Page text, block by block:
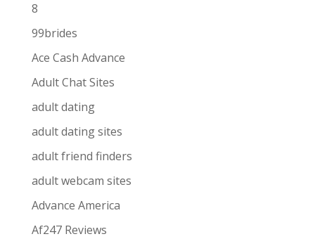
8
99brides
Ace Cash Advance
Adult Chat Sites
adult dating
adult dating sites
adult friend finders
adult webcam sites
Advance America
Af247 Reviews